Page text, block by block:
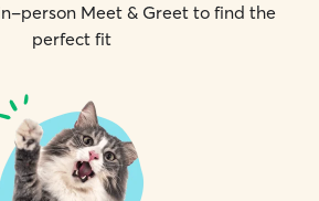
person Meet & Greet to find the
perfect fit